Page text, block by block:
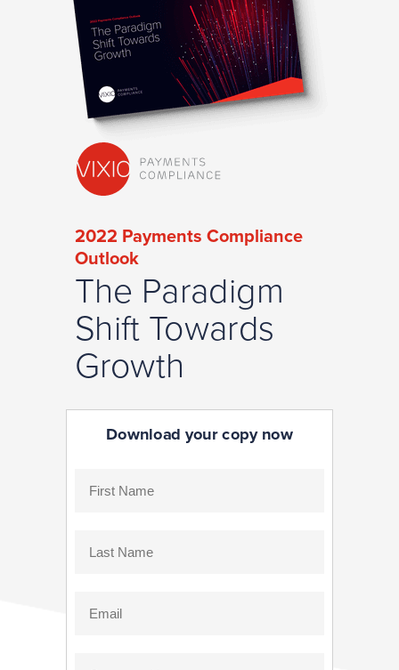
2022 Payments Compliance
Outlook
The Paradigm
Shift Towards
Growth
Download your copy now